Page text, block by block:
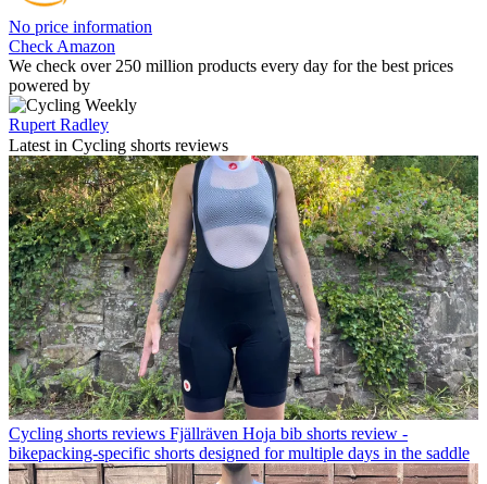
No price information
Check Amazon
We check over 250 million products every day for the best prices
powered by
Rupert Radley
Latest in Cycling shorts reviews
Cycling shorts reviews Fjällräven Hoja bib shorts review -
bikepacking-specific shorts designed for multiple days in the saddle